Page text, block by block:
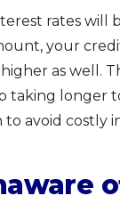
rates will
your
as well.
taking longer
avoid costly